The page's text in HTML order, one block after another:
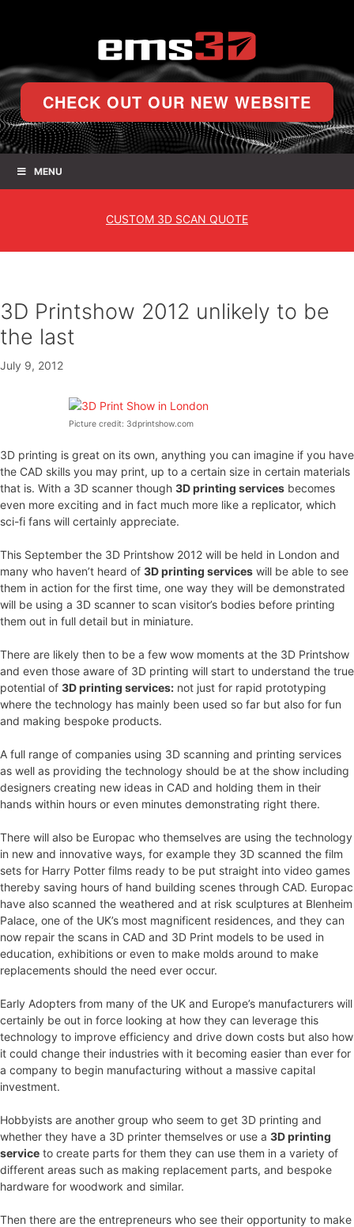
CHECK OUT OUR NEW WEBSITE
MENU
CUSTOM 3D SCAN QUOTE
3D Printshow 2012 unlikely to be
the last
July 9, 2012
Picture credit: 3dprintshow.com
3D printing is great on its own, anything you can imagine if you have
the CAD skills you may print, up to a certain size in certain materials
that is. With a 3D scanner though 3D printing services becomes
even more exciting and in fact much more like a replicator, which
sci-fi fans will certainly appreciate.
This September the 3D Printshow 2012 will be held in London and
many who haven’t heard of 3D printing services will be able to see
them in action for the first time, one way they will be demonstrated
will be using a 3D scanner to scan visitor’s bodies before printing
them out in full detail but in miniature.
There are likely then to be a few wow moments at the 3D Printshow
and even those aware of 3D printing will start to understand the true
potential of 3D printing services: not just for rapid prototyping
where the technology has mainly been used so far but also for fun
and making bespoke products.
A full range of companies using 3D scanning and printing services
as well as providing the technology should be at the show including
designers creating new ideas in CAD and holding them in their
hands within hours or even minutes demonstrating right there.
There will also be Europac who themselves are using the technology
in new and innovative ways, for example they 3D scanned the film
sets for Harry Potter films ready to be put straight into video games
thereby saving hours of hand building scenes through CAD. Europac
have also scanned the weathered and at risk sculptures at Blenheim
Palace, one of the UK’s most magnificent residences, and they can
now repair the scans in CAD and 3D Print models to be used in
education, exhibitions or even to make molds around to make
replacements should the need ever occur.
Early Adopters from many of the UK and Europe’s manufacturers will
certainly be out in force looking at how they can leverage this
technology to improve efficiency and drive down costs but also how
it could change their industries with it becoming easier than ever for
a company to begin manufacturing without a massive capital
investment.
Hobbyists are another group who seem to get 3D printing and
whether they have a 3D printer themselves or use a 3D printing
service to create parts for them they can use them in a variety of
different areas such as making replacement parts, and bespoke
hardware for woodwork and similar.
Then there are the entrepreneurs who see their opportunity to make